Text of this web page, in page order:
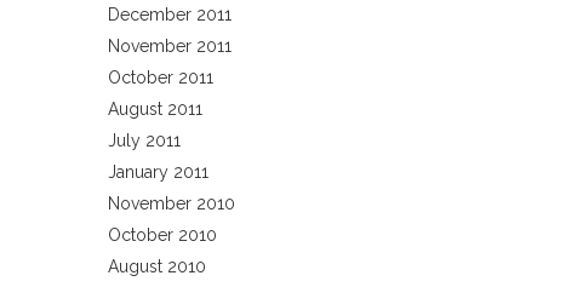
December 2011
November 2011
October 2011
August 2011
July 2011
January 2011
November 2010
October 2010
August 2010